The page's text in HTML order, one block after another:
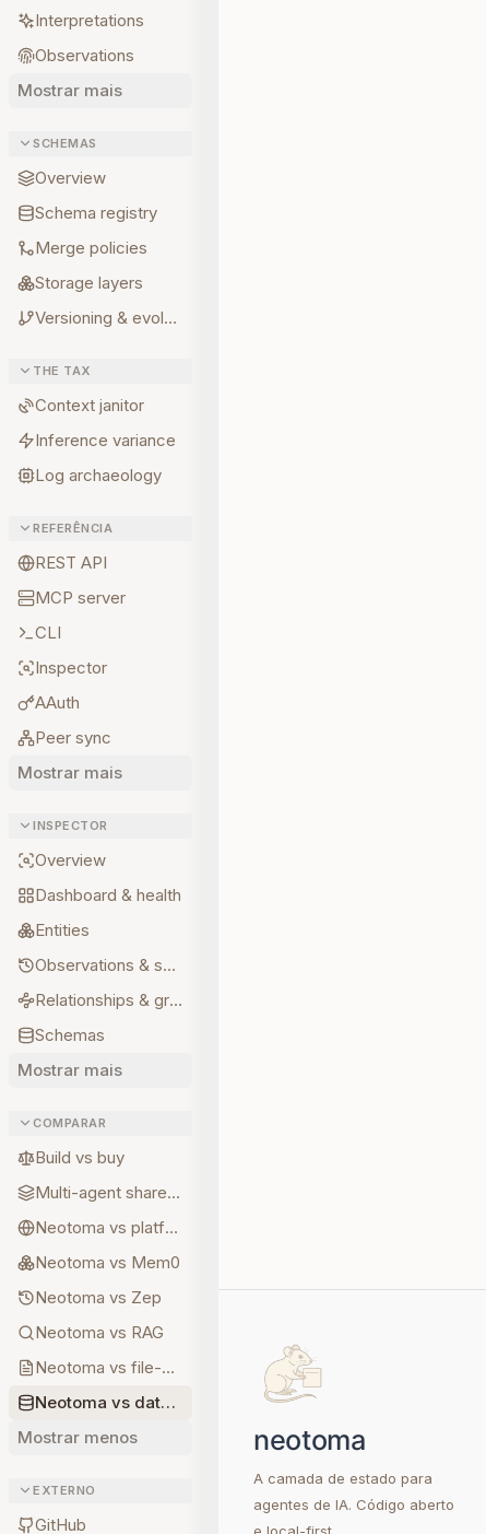
Interpretations
Observations
Mostrar mais
SCHEMAS
Overview
Schema registry
Merge policies
Storage layers
Versioning & evolution
THE TAX
Context janitor
Inference variance
Log archaeology
REFERÊNCIA
REST API
MCP server
CLI
Inspector
AAuth
Peer sync
Mostrar mais
INSPECTOR
Overview
Dashboard & health
Entities
Observations & sources
Relationships & graph
Schemas
Mostrar mais
COMPARAR
Build vs buy
Multi-agent shared state
Neotoma vs platform memory
Neotoma vs Mem0
Neotoma vs Zep
Neotoma vs RAG
Neotoma vs file-based memory
Neotoma vs database memory
Mostrar menos
EXTERNO
GitHub
A camada de estado para
agentes de IA. Código aberto